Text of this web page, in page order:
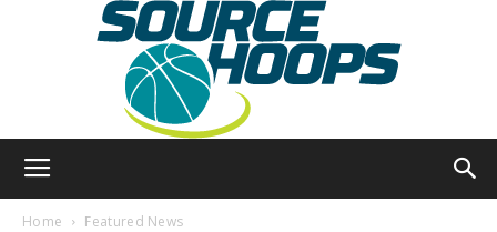
Home Featured News